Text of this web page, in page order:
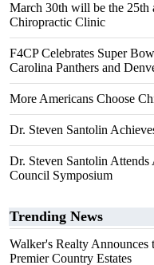
March 30th will be the 25th
Chiropractic Clinic
F4CP Celebrates Super
Carolina Panthers and
More Americans Choose
Dr. Steven Santolin
Dr. Steven Santolin
Council Symposium
Trending News
Walker's Realty
Premier Country Estates